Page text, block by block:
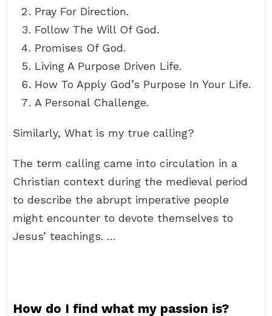
Pray For Direction.
Follow The Will Of God.
Promises Of God.
Living A Purpose Driven Life.
How To Apply God’s Purpose In Your Life.
A Personal Challenge.
Similarly, What is my true calling?
The term calling came into circulation in a
Christian context during the medieval period
to describe the abrupt imperative people
might encounter to devote themselves to
Jesus’ teachings. …
How do I find what my passion is?